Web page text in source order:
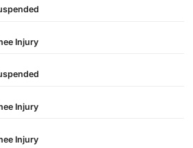
Injury
Injury
Injury